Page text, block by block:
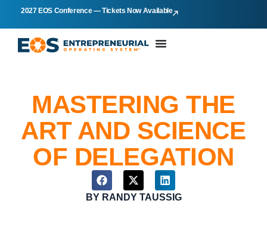
2027 EOS Conference — Tickets Now Available
MASTERING THE
ART AND SCIENCE
OF DELEGATION
BYRANDY TAUSSIG